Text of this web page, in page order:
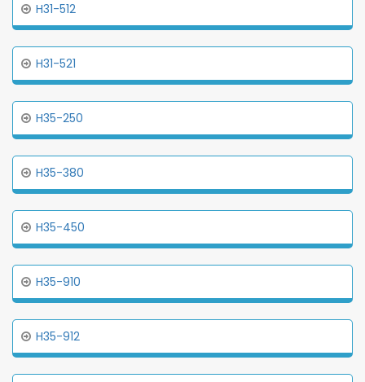
H31-512
H31-521
H35-250
H35-380
H35-450
H35-910
H35-912